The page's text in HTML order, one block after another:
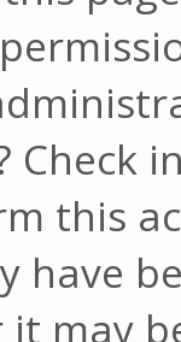
Check
this
have
may